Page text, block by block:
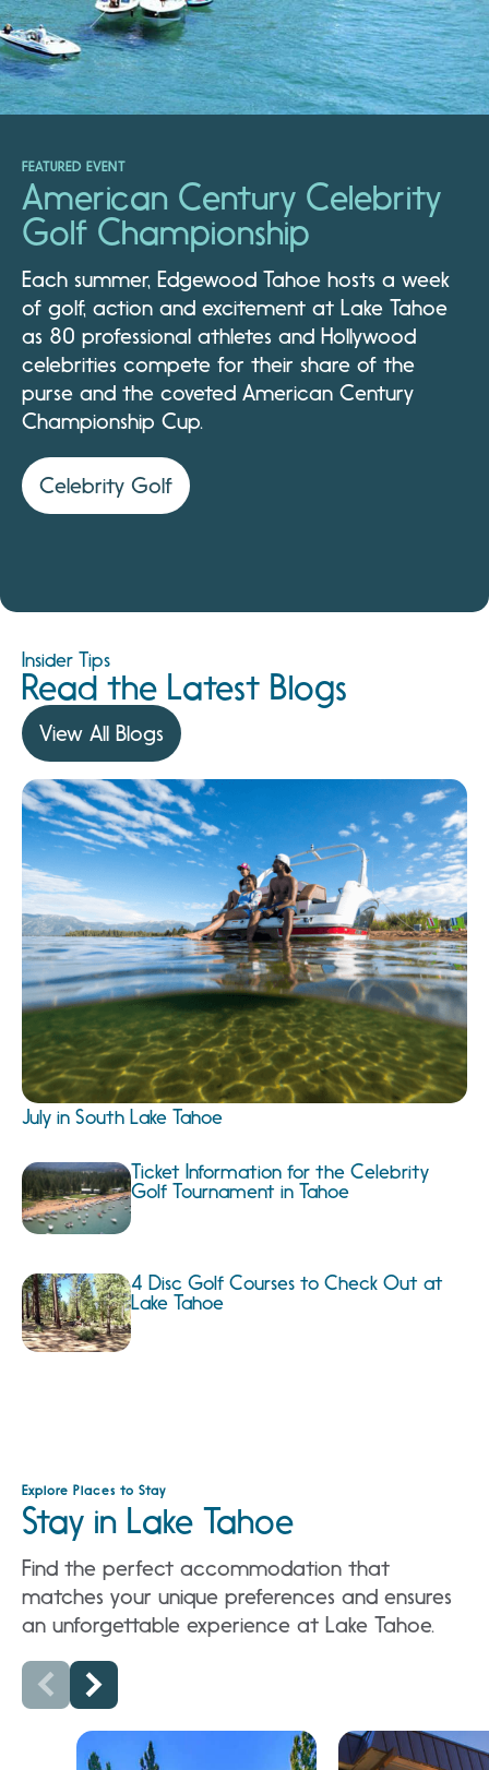
FEATURED EVENT
American Century Celebrity
Golf Championship
Each summer, Edgewood Tahoe hosts a week
of golf, action and excitement at Lake Tahoe
as 80 professional athletes and Hollywood
celebrities compete for their share of the
purse and the coveted American Century
Championship Cup.
Celebrity Golf
Insider Tips
Read the Latest Blogs
View All Blogs
July in South Lake Tahoe
Ticket Information for the Celebrity
Golf Tournament in Tahoe
4 Disc Golf Courses to Check Out at
Lake Tahoe
Explore Places to Stay
Stay in Lake Tahoe
Find the perfect accommodation that
matches your unique preferences and ensures
an unforgettable experience at Lake Tahoe.